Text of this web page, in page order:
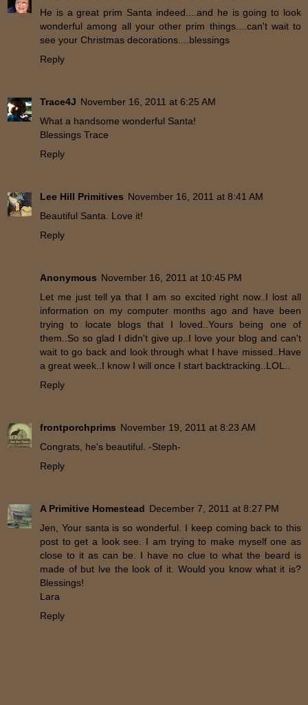
He is a great prim Santa indeed....and he is going to look
wonderful among all your other prim things....can't wait to
see your Christmas decorations....blessings
Reply
Trace4J November 16, 2011 at 6:25 AM
What a handsome wonderful Santa!
Blessings Trace
Reply
Lee Hill Primitives November 16, 2011 at 8:41 AM
Beautiful Santa. Love it!
Reply
Anonymous November 16, 2011 at 10:45 PM
Let me just tell ya that I am so excited right now..I lost all
information on my computer months ago and have been
trying to locate blogs that I loved..Yours being one of
them..So so glad I didn't give up..I love your blog and can't
wait to go back and look through what I have missed..Have
a great week..I know I will once I start backtracking..LOL..
Reply
frontporchprims November 19, 2011 at 8:23 AM
Congrats, he's beautiful. -Steph-
Reply
A Primitive Homestead December 7, 2011 at 8:27 PM
Jen, Your santa is so wonderful. I keep coming back to this
post to get a look see. I am trying to make myself one as
close to it as can be. I have no clue to what the beard is
made of but lve the look of it. Would you know what it is?
Blessings!
Lara
Reply